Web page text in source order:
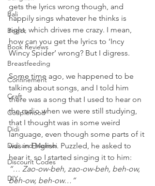
Bali
Bogor
Book Reviews
Breastfeeding
Confinement
Craft
Couplehood
Didi
Didi and Meimei
Discount Codes
DIY
gets the lyrics wrong though, and
happily sings whatever he thinks is
right, which drives me crazy. I mean,
how can you get the lyrics to ‘Incy
Wincy Spider’ wrong? But I digress.
Some time ago, we happened to be
talking about songs, and I told him
there was a song that I used to hear on
the radio when we were still studying,
that I thought was in some weird
language, even though some parts of it
was in English. Puzzled, he asked to
hear it, so I started singing it to him:
“… Zao-ow-beh, zao-ow-beh, beh-ow,
beh-ow, beh-ow…”